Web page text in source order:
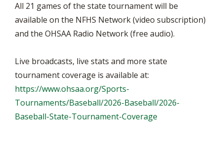
All 21 games of the state tournament will be
available on the NFHS Network (video subscription)
and the OHSAA Radio Network (free audio).
Live broadcasts, live stats and more state
tournament coverage is available at:
https://www.ohsaa.org/Sports-
Tournaments/Baseball/2026-Baseball/2026-
Baseball-State-Tournament-Coverage